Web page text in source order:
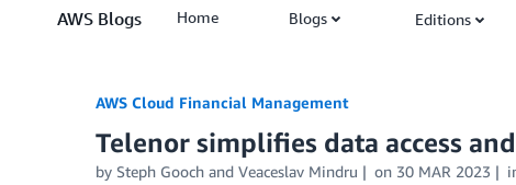
AWS Blogs Home Blogs Editions
AWS Cloud Financial Management
Telenor simplifies data access
by Steph Gooch and Veaceslav Mindru on 30 MAR 2023